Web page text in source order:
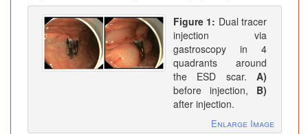
Figure 1: Dual tracer
injection via
gastroscopy in 4
quadrants around
the ESD scar. A)
before injection, B)
after injection.
Enlarge Image